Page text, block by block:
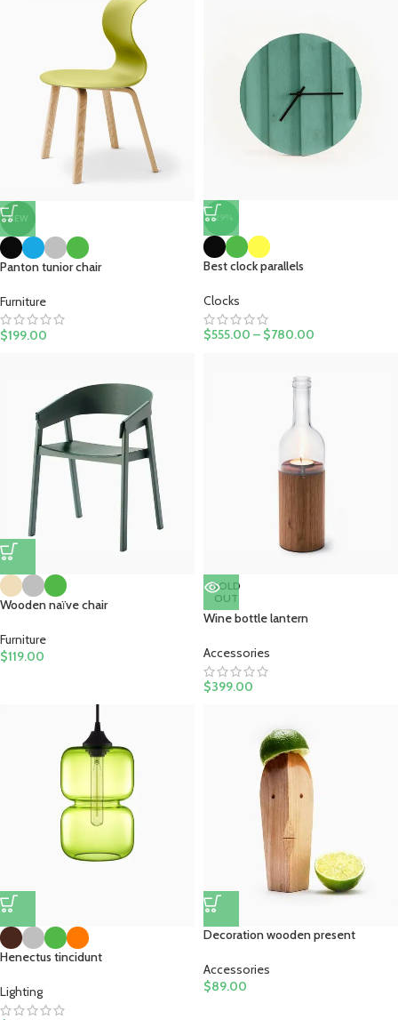
NEW
Panton tunior chair
Furniture
$199.00
-29%
Best clock parallels
Clocks
$555.00 – $780.00
Wooden naïve chair
Furniture
$119.00
SOLD
OUT
Wine bottle lantern
Accessories
$399.00
Henectus tincidunt
Lighting
Decoration wooden present
Accessories
$89.00